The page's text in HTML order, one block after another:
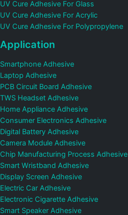
UV Cure Adhesive For Glass
UV Cure Adhesive For Acrylic
UV Cure Adhesive For Polypropylene
Application
Smartphone Adhesive
Laptop Adhesive
PCB Circuit Board Adhesive
TWS Headset Adhesive
Home Appliance Adhesive
Consumer Electronics Adhesive
Digital Battery Adhesive
Camera Module Adhesive
Chip Manufacturing Process Adhesive
Smart Wristband Adhesive
Display Screen Adhesive
Electric Car Adhesive
Electronic Cigarette Adhesive
Smart Speaker Adhesive